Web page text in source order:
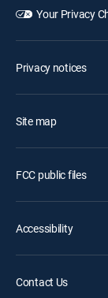
Your Privacy
Privacy notices
Site map
FCC public files
Accessibility
Contact Us